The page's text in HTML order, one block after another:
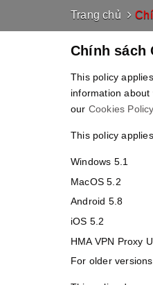
Trang chủ
Chính sách
This policy
information
our Cookies Policy
This policy
Windows 5.1
MacOS 5.2
Android 5.8
iOS 5.2
HMA VPN Proxy
For older